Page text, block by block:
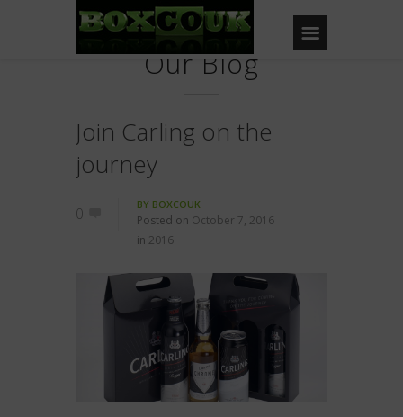
Our Blog
Join Carling on the
journey
0 BY BOXCOUK
Posted on October 7, 2016
in 2016